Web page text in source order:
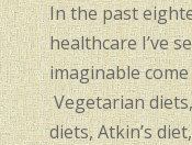
In the past
healthcare I’ve
imaginable
Vegetarian
diets, Atkin’s